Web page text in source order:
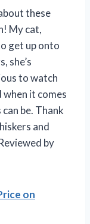
these
My cat,
get up onto
she’s
to watch
when it comes
be. Thank
and
by
on